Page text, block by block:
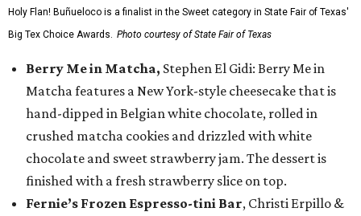
Holy Flan! Buñueloco is a finalist in the Sweet category in State Fair of Texas'
Big Tex Choice Awards. Photo courtesy of State Fair of Texas
Berry Me in Matcha, Stephen El Gidi: Berry Me in
Matcha features a New York-style cheesecake that is
hand-dipped in Belgian white chocolate, rolled in
crushed matcha cookies and drizzled with white
chocolate and sweet strawberry jam. The dessert is
finished with a fresh strawberry slice on top.
Fernie’s Frozen Espresso-tini Bar, Christi Erpillo &